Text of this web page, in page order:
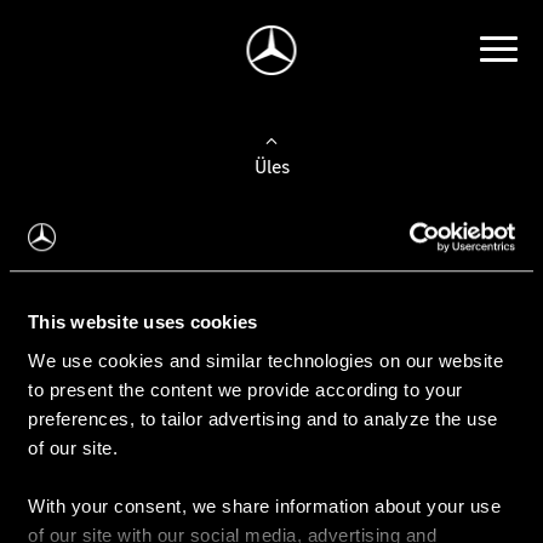
This website uses cookies
We use cookies and similar technologies on our website
to present the content we provide according to your
preferences, to tailor advertising and to analyze the use
of our site.
With your consent, we share information about your use
of our site with our social media, advertising and
Üles
Auto valimine
Leidke uus auto
Kasutatud autod
Konfiguraator
Auto ostmine